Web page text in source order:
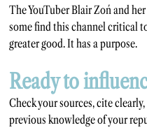
The YouTuber Blair Zoń and
some find this channel critical
greater good. It has a purpose.
Ready to
Check your sources, cite
previous knowledge of your